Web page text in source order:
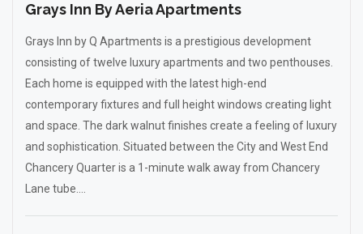
Grays Inn By Aeria Apartments
Grays Inn by Q Apartments is a prestigious development
consisting of twelve luxury apartments and two penthouses.
Each home is equipped with the latest high-end
contemporary fixtures and full height windows creating light
and space. The dark walnut finishes create a feeling of luxury
and sophistication. Situated between the City and West End
Chancery Quarter is a 1-minute walk away from Chancery
Lane tube....